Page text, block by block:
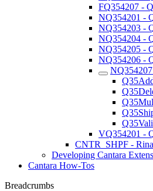
FQ354207 -
NQ354201 -
NQ354203 -
NQ354204 -
NQ354205 -
NQ354206 -
VQ354201 -
CNTR_SHPF -
Developing Cantara
Cantara How-Tos
Breadcrumbs